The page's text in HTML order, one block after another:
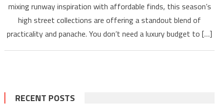
mixing runway inspiration with affordable finds, this season’s
high street collections are offering a standout blend of
practicality and panache. You don’t need a luxury budget to […]
RECENT POSTS